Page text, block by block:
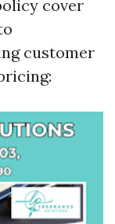
cover
customer